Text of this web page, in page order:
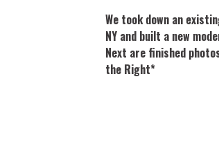
We took down an
NY and built a new
Next are finished
the Right*